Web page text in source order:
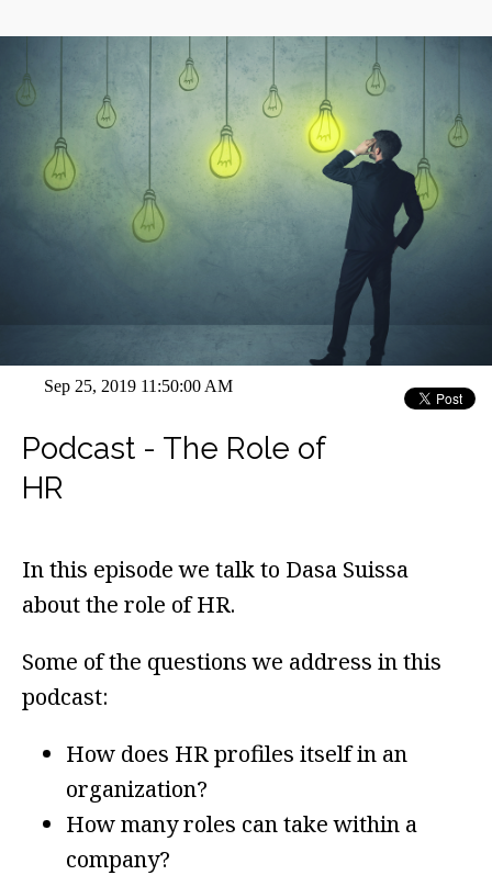
Sep 25, 2019 11:50:00 AM
Podcast - The Role of
HR
In this episode we talk to Dasa Suissa
about the role of HR.
Some of the questions we address in this
podcast:
How does HR profiles itself in an
organization?
How many roles can take within a
company?